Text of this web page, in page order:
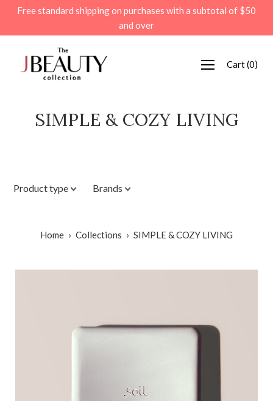
content
Free standard shipping on purchases with a subtotal of $50
and over
Cart(0)
SIMPLE & COZY LIVING
Product type Brands
Home › Collections › SIMPLE & COZY LIVING